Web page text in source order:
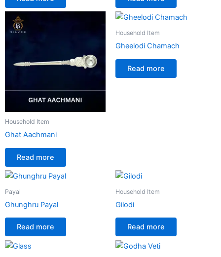
Household Item
Ghat Aachmani
Read more
Household Item
Gheelodi Chamach
Read more
Payal
Ghunghru Payal
Read more
Household Item
Gilodi
Read more